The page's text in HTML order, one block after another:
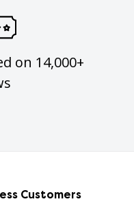
on 14,000+
Customers